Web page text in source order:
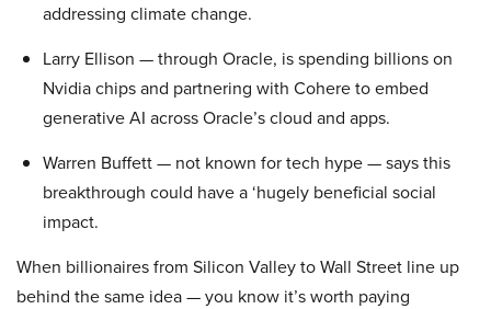
addressing climate change.
Larry Ellison — through Oracle, is spending billions on
Nvidia chips and partnering with Cohere to embed
generative AI across Oracle’s cloud and apps.
Warren Buffett — not known for tech hype — says this
breakthrough could have a ‘hugely beneficial social
impact.
When billionaires from Silicon Valley to Wall Street line up
behind the same idea — you know it’s worth paying